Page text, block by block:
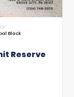
Black
Reserve